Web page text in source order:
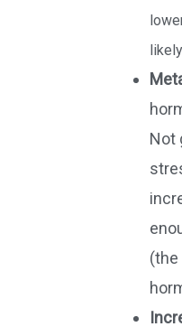
Not
(the